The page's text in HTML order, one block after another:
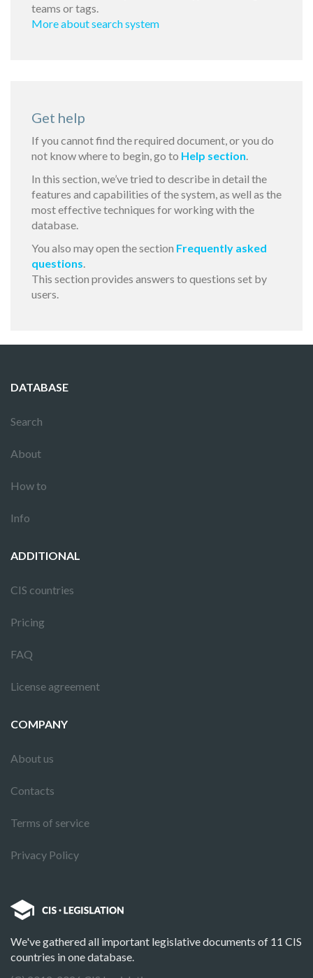
teams or tags.
More about search system
Get help
If you cannot find the required document, or you do
not know where to begin, go to Help section.
In this section, we’ve tried to describe in detail the
features and capabilities of the system, as well as the
most effective techniques for working with the
database.
You also may open the section Frequently asked
questions.
This section provides answers to questions set by
users.
DATABASE
Search
About
How to
Info
ADDITIONAL
CIS countries
Pricing
FAQ
License agreement
COMPANY
About us
Contacts
Terms of service
Privacy Policy
We've gathered all important legislative documents of 11 CIS
countries in one database.